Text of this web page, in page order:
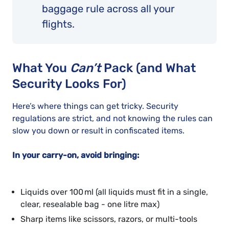
baggage rule across all your
flights.
What You Can’tPack (and What
Security Looks For)
Here’s where things can get tricky. Security
regulations are strict, and not knowing the rules can
slow you down or result in confiscated items.
In yourcarry-on, avoid bringing:
Liquids over 100 ml (all liquids must fit in a single,
clear, resealable bag - one litre max)
Sharp items like scissors, razors, or multi-tools